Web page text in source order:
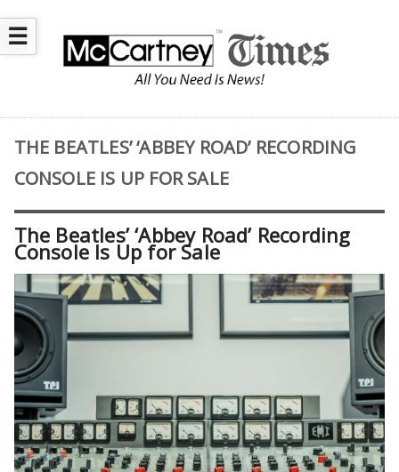
☰
THE BEATLES’ ‘ABBEY ROAD’ RECORDING
CONSOLE IS UP FOR SALE
The Beatles’ ‘Abbey Road’ Recording
Console Is Up for Sale